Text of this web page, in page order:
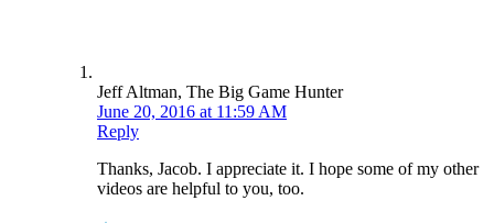
Jeff Altman, The Big Game Hunter
June 20, 2016 at 11:59 AM
Reply
Thanks, Jacob. I appreciate it. I hope some of my other
videos are helpful to you, too.